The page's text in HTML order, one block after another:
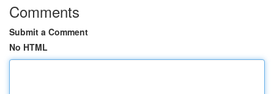
Comments
Submit a Comment
No HTML